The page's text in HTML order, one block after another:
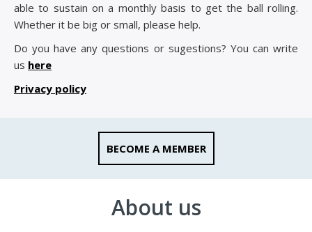
able to sustain on a monthly basis to get the ball rolling.
Whether it be big or small, please help.
Do you have any questions or sugestions? You can write
us here
Privacy policy
BECOME A MEMBER
About us